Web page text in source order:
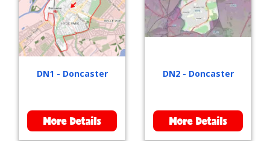
DN1 - Doncaster
More Details
DN2 - Doncaster
More Details